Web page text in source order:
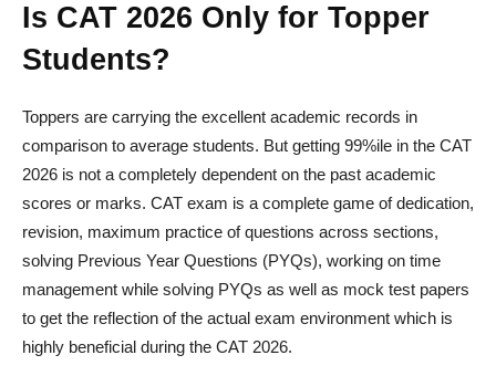
Is CAT 2026 Only for Topper
Students?
Toppers are carrying the excellent academic records in
comparison to average students. But getting 99%ile in the CAT
2026 is not a completely dependent on the past academic
scores or marks. CAT exam is a complete game of dedication,
revision, maximum practice of questions across sections,
solving Previous Year Questions (PYQs), working on time
management while solving PYQs as well as mock test papers
to get the reflection of the actual exam environment which is
highly beneficial during the CAT 2026.